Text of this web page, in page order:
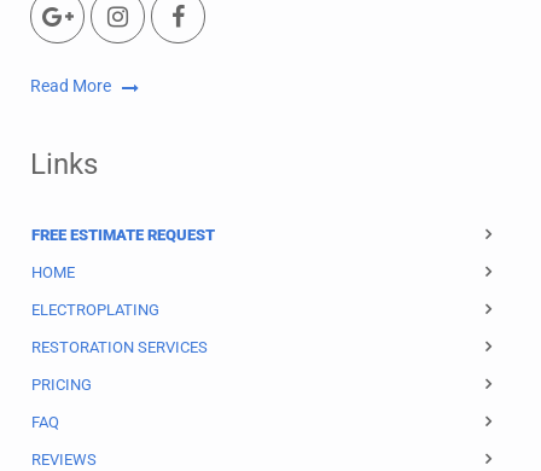
Read More
Links
FREE ESTIMATE REQUEST
HOME
ELECTROPLATING
RESTORATION SERVICES
PRICING
FAQ
REVIEWS